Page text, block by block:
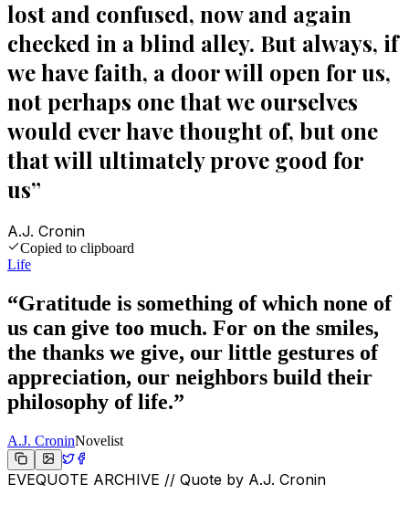
lost and confused, now and again
checked in a blind alley. But always, if
we have faith, a door will open for us,
not perhaps one that we ourselves
would ever have thought of, but one
that will ultimately prove good for
us”
A.J. Cronin
Copied to clipboard
Life
“Gratitude is something of which none of
us can give too much. For on the smiles,
the thanks we give, our little gestures of
appreciation, our neighbors build their
philosophy of life.”
A.J. CroninNovelist
EVEQUOTE ARCHIVE // Quote by A.J. Cronin